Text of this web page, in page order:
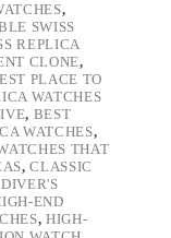
,
SWISS
REPLICA
CLONE,
PLACE TO
WATCHES
, BEST
WATCHES,
THAT
,CLASSIC
DIVER'S
END
, HIGH-